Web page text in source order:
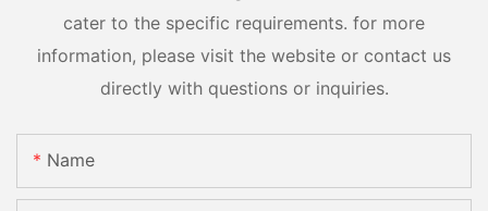
cater to the specific requirements. for more
information, please visit the website or contact us
directly with questions or inquiries.
Name